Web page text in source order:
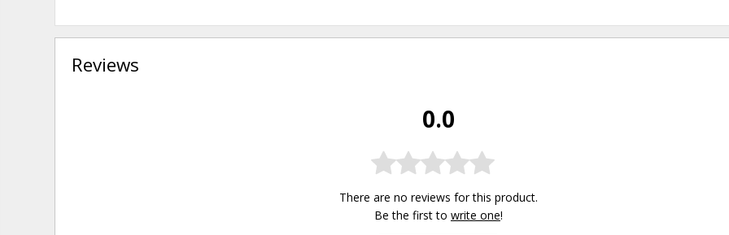
Reviews
0.0
There are no reviews for this product.
Be the first to write one!